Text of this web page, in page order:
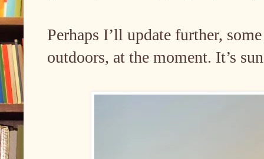
Perhaps I’ll update further,
outdoors, at the moment. It’s